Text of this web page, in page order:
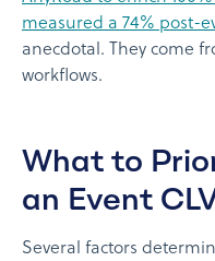
measured a 74% post-
anecdotal. They come
workflows.
What to
an Event
Several factors